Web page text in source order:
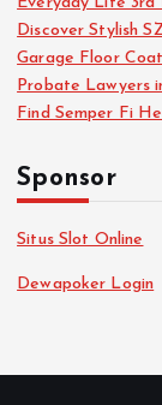
Discover Stylish
Garage Floor
Probate Lawyers
Find Semper Fi
Sponsor
Situs Slot Online
Dewapoker Login